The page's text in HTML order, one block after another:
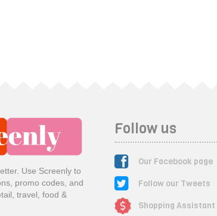
Use Screenly to
promo codes, and
travel, food &
Follow us
Our Facebook page
Follow our Tweets
Shopping Assistant